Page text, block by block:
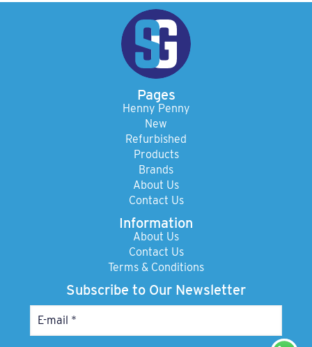
Pages
Henny Penny
New
Refurbished
Products
Brands
About Us
Contact Us
Information
About Us
Contact Us
Terms & Conditions
Subscribe to Our Newsletter